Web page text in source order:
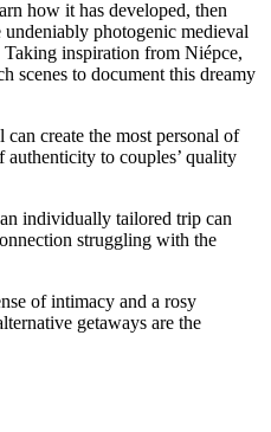
how it has developed, then
photogenic medieval
inspiration from Niépce,
scenes to document this dreamy
create the most personal of
to couples’ quality
individually tailored trip can
struggling with the
of intimacy and a rosy
getaways are the